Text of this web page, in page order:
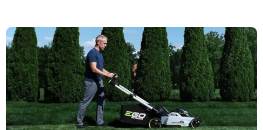
unparalleled...